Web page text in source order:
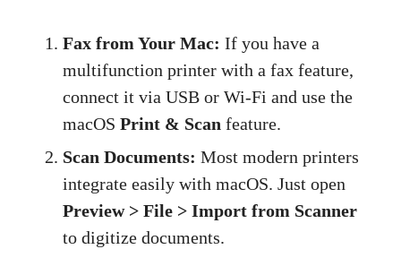
Fax from Your Mac: If you have a
multifunction printer with a fax feature,
connect it via USB or Wi-Fi and use the
macOS Print & Scan feature.
Scan Documents: Most modern printers
integrate easily with macOS. Just open
Preview > File > Import from Scanner
to digitize documents.